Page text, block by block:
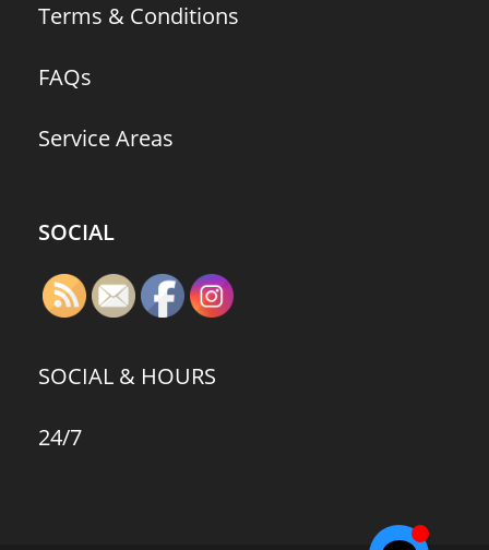
Terms & Conditions
FAQs
Service Areas
SOCIAL
SOCIAL & HOURS
24/7